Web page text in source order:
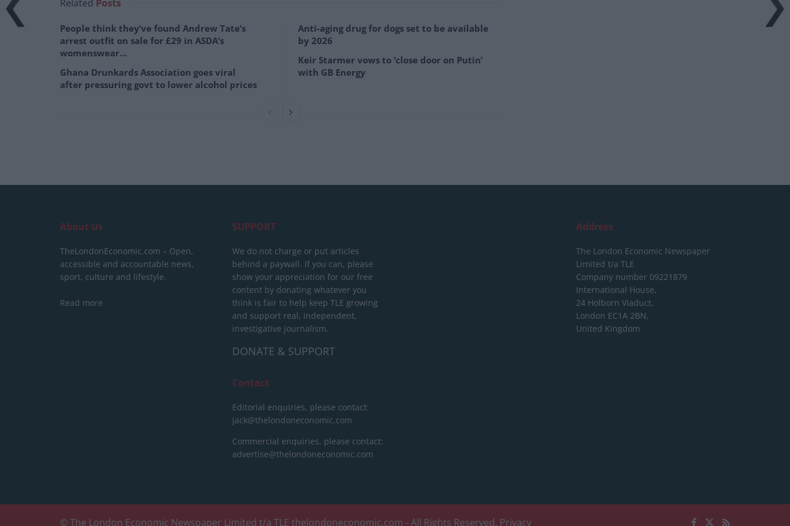
Related Posts
People think they’ve found Andrew Tate’s
arrest outfit on sale for £29 in ASDA’s
womenswear…
Ghana Drunkards Association goes viral
after pressuring govt to lower alcohol prices
Anti-aging drug for dogs set to be available
by 2026
Keir Starmer vows to ‘close door on Putin’
with GB Energy
About Us
TheLondonEconomic.com – Open,
accessible and accountable news,
sport, culture and lifestyle.
Read more
SUPPORT
We do not charge or put articles
behind a paywall. If you can, please
show your appreciation for our free
content by donating whatever you
think is fair to help keep TLE growing
and support real, independent,
investigative journalism.
DONATE & SUPPORT
Contact
Editorial enquiries, please contact:
jack@thelondoneconomic.com
Commercial enquiries, please contact:
advertise@thelondoneconomic.com
Address
The London Economic Newspaper
Limited t/a TLE
Company number 09221879
International House,
24 Holborn Viaduct,
London EC1A 2BN,
United Kingdom
© The London Economic Newspaper Limited t/a TLE thelondoneconomic.com - All Rights Reserved. Privacy